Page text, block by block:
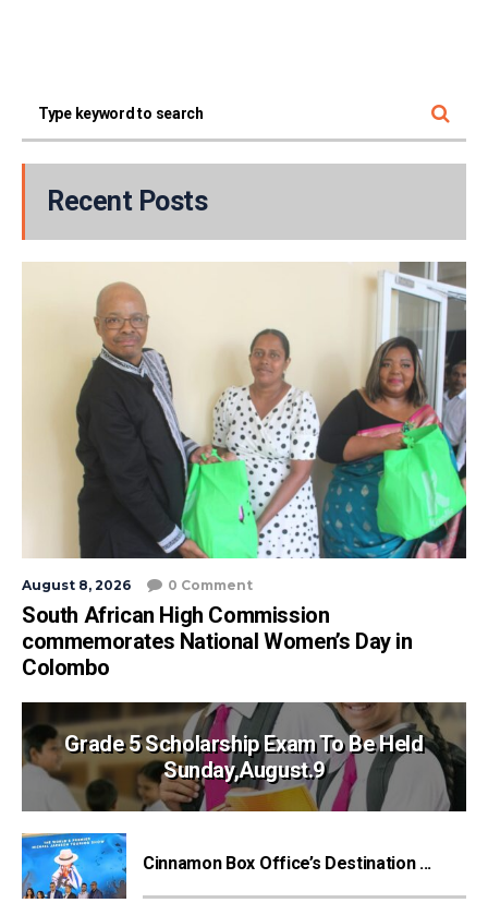
Recent Posts
August 8, 2026 0 Comment
South African High Commission
commemorates National Women’s Day in
Colombo
Grade 5 Scholarship Exam To Be Held
Sunday,August.9
Cinnamon Box Office’s Destination ...